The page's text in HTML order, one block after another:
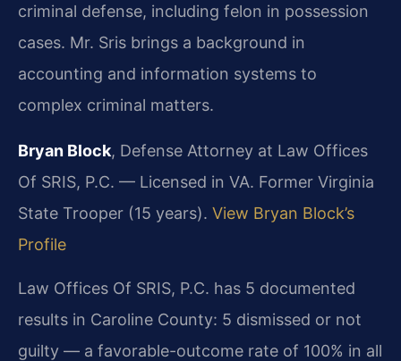
criminal defense, including felon in possession
cases. Mr. Sris brings a background in
accounting and information systems to
complex criminal matters.
Bryan Block, Defense Attorney at Law Offices
Of SRIS, P.C. — Licensed in VA. Former Virginia
State Trooper (15 years). View Bryan Block’s
Profile
Law Offices Of SRIS, P.C. has 5 documented
results in Caroline County: 5 dismissed or not
guilty — a favorable-outcome rate of 100% in all